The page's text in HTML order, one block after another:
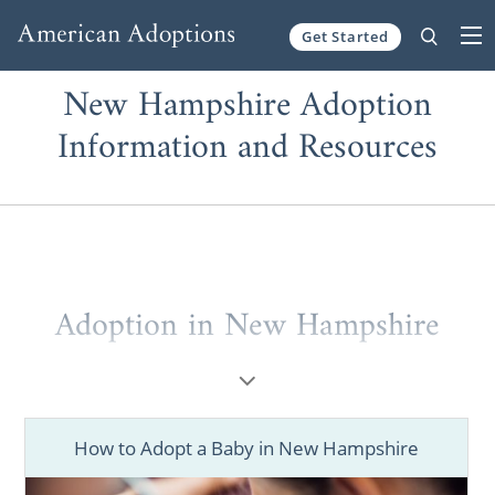
Get Started
New Hampshire Adoption
Information and Resources
Adoption in New Hampshire
Whether you are a prospective birth mother
entirely possible. But, you should consider
working with one of the best adoption
How to Adopt a Baby in New Hampshire